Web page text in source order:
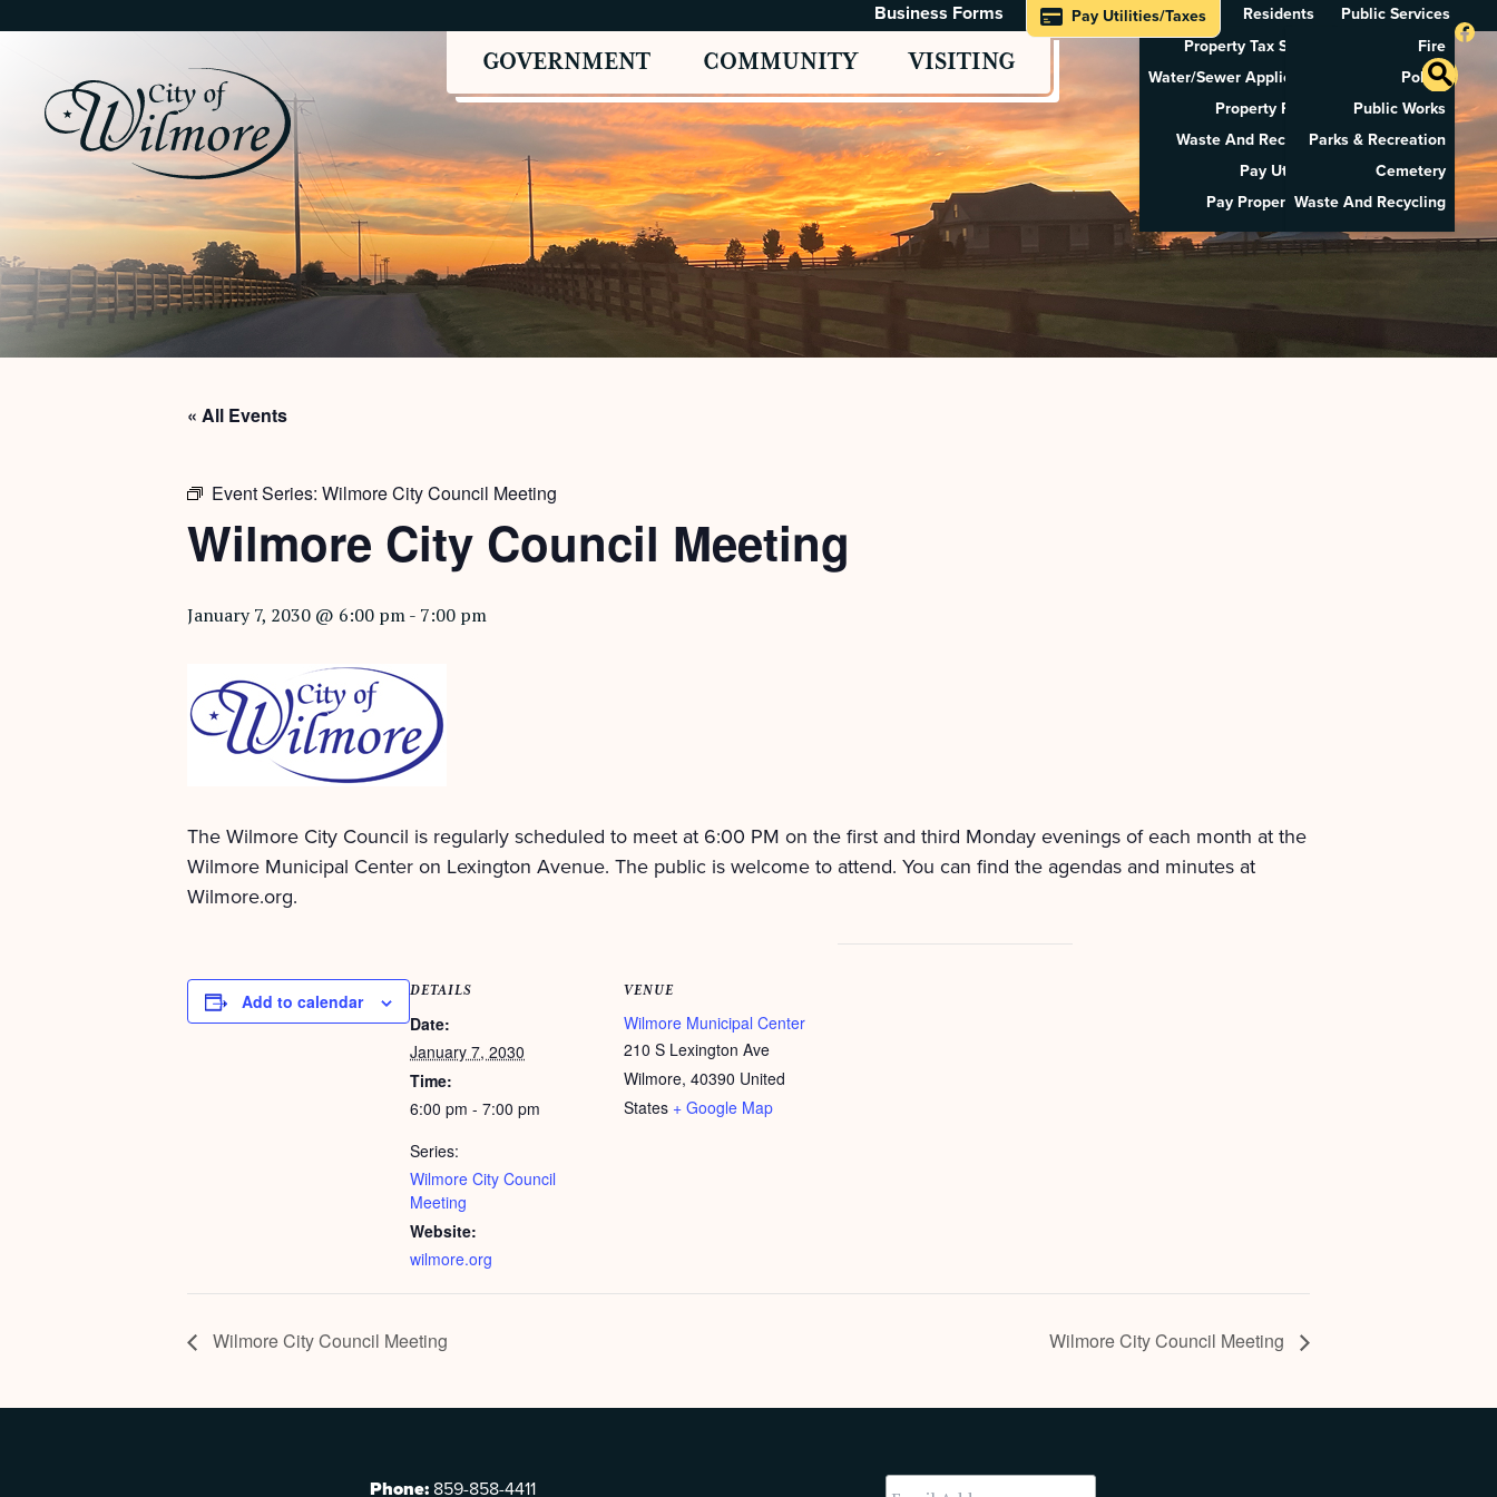
Business Forms Pay Utilities/Taxes
Residents
Property Tax Search
Water/Sewer Application
Property Rental
Waste And Recycling
Pay Utilities
Pay Property Tax
Public Services
Fire
Police
Public Works
Parks & Recreation
Cemetery
Waste And Recycling
GOVERNMENT COMMUNITY VISITING
« All Events
Event Series: Wilmore City Council Meeting
Wilmore City Council Meeting
January 7, 2030 @ 6:00 pm- 7:00 pm
The Wilmore City Council is regularly scheduled to meet at 6:00 PM on the first and third Monday evenings of each month at the
Wilmore Municipal Center on Lexington Avenue. The public is welcome to attend. You can find the agendas and minutes at
Wilmore.org.
Add to calendar DETAILS
Date:
January 7, 2030
Time:
6:00 pm - 7:00 pm
Series:
Wilmore City Council
Meeting
Website:
wilmore.org
VENUE
Wilmore Municipal Center
210 S Lexington Ave
Wilmore, 40390 United
States + Google Map
Wilmore City Council Meeting Wilmore City Council Meeting
Phone: 859-858-4411